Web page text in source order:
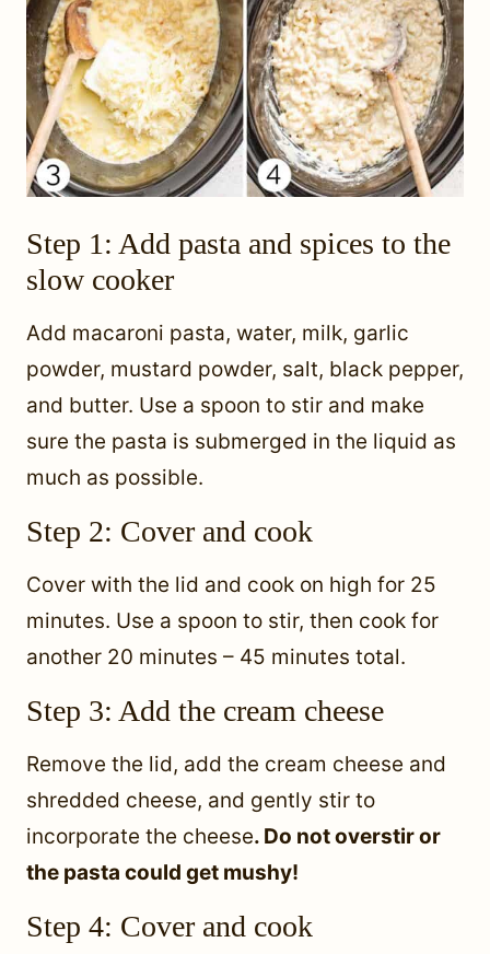
Step 1: Add pasta and spices to the
slow cooker
Add macaroni pasta, water, milk, garlic
powder, mustard powder, salt, black pepper,
and butter. Use a spoon to stir and make
sure the pasta is submerged in the liquid as
much as possible.
Step 2: Cover and cook
Cover with the lid and cook on high for 25
minutes. Use a spoon to stir, then cook for
another 20 minutes – 45 minutes total.
Step 3: Add the cream cheese
Remove the lid, add the cream cheese and
shredded cheese, and gently stir to
incorporate the cheese. Do not overstir or
the pasta could get mushy!
Step 4: Cover and cook